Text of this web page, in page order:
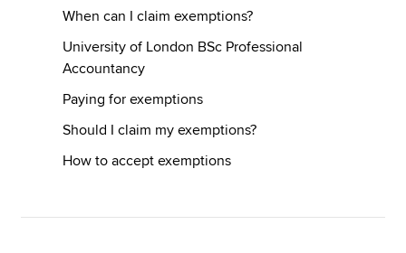
When can I claim exemptions?
University of London BSc Professional
Accountancy
Paying for exemptions
Should I claim my exemptions?
How to accept exemptions